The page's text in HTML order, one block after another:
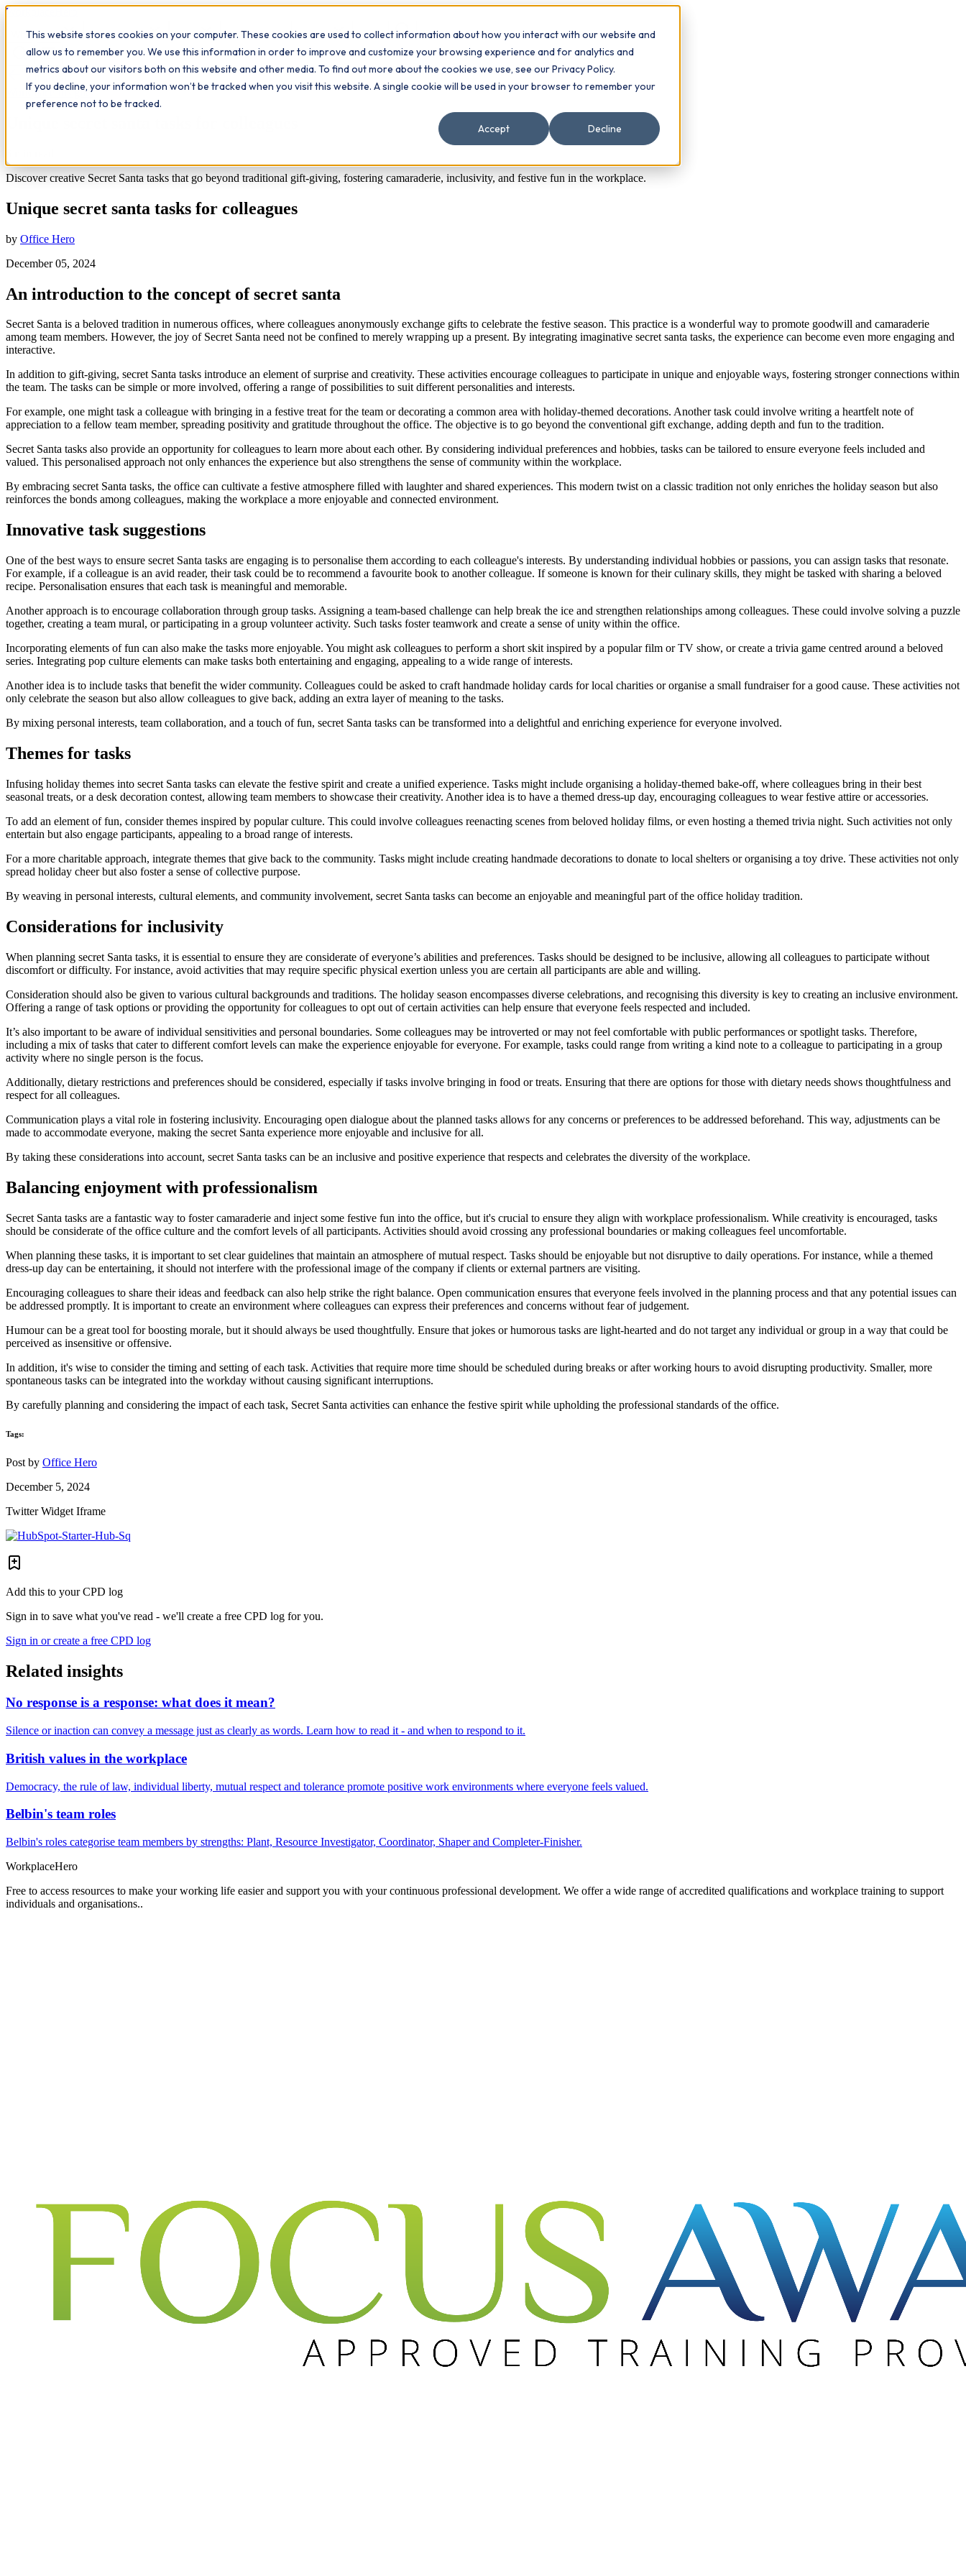
This website stores cookies on your computer. These cookies are used to collect information about how you interact with our website and
allow us to remember you. We use this information in order to improve and customize your browsing experience and for analytics and
metrics about our visitors both on this website and other media. To find out more about the cookies we use, see our Privacy Policy.
If you decline, your information won’t be tracked when you visit this website. A single cookie will be used in your browser to remember your
preference not to be tracked.
Accept
Decline
Workplace
What we do Qualifications Learn The Study Hub Insights Contact
Workplace Insights
Discover creative Secret Santa tasks that go beyond traditional gift-giving, fostering camaraderie, inclusivity, and festive fun in the workplace.
Unique secret santa tasks for colleagues
by Office Hero
December 05, 2024
An introduction to the concept of secret santa
Secret Santa is a beloved tradition in numerous offices, where colleagues anonymously exchange gifts to celebrate the festive season. This practice is a wonderful way to promote goodwill and camaraderie
among team members. However, the joy of Secret Santa need not be confined to merely wrapping up a present. By integrating imaginative secret santa tasks, the experience can become even more engaging and
interactive.
In addition to gift-giving, secret Santa tasks introduce an element of surprise and creativity. These activities encourage colleagues to participate in unique and enjoyable ways, fostering stronger connections within
the team. The tasks can be simple or more involved, offering a range of possibilities to suit different personalities and interests.
For example, one might task a colleague with bringing in a festive treat for the team or decorating a common area with holiday-themed decorations. Another task could involve writing a heartfelt note of
appreciation to a fellow team member, spreading positivity and gratitude throughout the office. The objective is to go beyond the conventional gift exchange, adding depth and fun to the tradition.
Secret Santa tasks also provide an opportunity for colleagues to learn more about each other. By considering individual preferences and hobbies, tasks can be tailored to ensure everyone feels included and
valued. This personalised approach not only enhances the experience but also strengthens the sense of community within the workplace.
By embracing secret Santa tasks, the office can cultivate a festive atmosphere filled with laughter and shared experiences. This modern twist on a classic tradition not only enriches the holiday season but also
reinforces the bonds among colleagues, making the workplace a more enjoyable and connected environment.
Innovative task suggestions
One of the best ways to ensure secret Santa tasks are engaging is to personalise them according to each colleague's interests. By understanding individual hobbies or passions, you can assign tasks that resonate.
For example, if a colleague is an avid reader, their task could be to recommend a favourite book to another colleague. If someone is known for their culinary skills, they might be tasked with sharing a beloved
recipe. Personalisation ensures that each task is meaningful and memorable.
Another approach is to encourage collaboration through group tasks. Assigning a team-based challenge can help break the ice and strengthen relationships among colleagues. These could involve solving a puzzle
together, creating a team mural, or participating in a group volunteer activity. Such tasks foster teamwork and create a sense of unity within the office.
Incorporating elements of fun can also make the tasks more enjoyable. You might ask colleagues to perform a short skit inspired by a popular film or TV show, or create a trivia game centred around a beloved
series. Integrating pop culture elements can make tasks both entertaining and engaging, appealing to a wide range of interests.
Another idea is to include tasks that benefit the wider community. Colleagues could be asked to craft handmade holiday cards for local charities or organise a small fundraiser for a good cause. These activities not
only celebrate the season but also allow colleagues to give back, adding an extra layer of meaning to the tasks.
By mixing personal interests, team collaboration, and a touch of fun, secret Santa tasks can be transformed into a delightful and enriching experience for everyone involved.
Themes for tasks
Infusing holiday themes into secret Santa tasks can elevate the festive spirit and create a unified experience. Tasks might include organising a holiday-themed bake-off, where colleagues bring in their best
seasonal treats, or a desk decoration contest, allowing team members to showcase their creativity. Another idea is to have a themed dress-up day, encouraging colleagues to wear festive attire or accessories.
To add an element of fun, consider themes inspired by popular culture. This could involve colleagues reenacting scenes from beloved holiday films, or even hosting a themed trivia night. Such activities not only
entertain but also engage participants, appealing to a broad range of interests.
For a more charitable approach, integrate themes that give back to the community. Tasks might include creating handmade decorations to donate to local shelters or organising a toy drive. These activities not only
spread holiday cheer but also foster a sense of collective purpose.
By weaving in personal interests, cultural elements, and community involvement, secret Santa tasks can become an enjoyable and meaningful part of the office holiday tradition.
Considerations for inclusivity
When planning secret Santa tasks, it is essential to ensure they are considerate of everyone’s abilities and preferences. Tasks should be designed to be inclusive, allowing all colleagues to participate without
discomfort or difficulty. For instance, avoid activities that may require specific physical exertion unless you are certain all participants are able and willing.
Consideration should also be given to various cultural backgrounds and traditions. The holiday season encompasses diverse celebrations, and recognising this diversity is key to creating an inclusive environment.
Offering a range of task options or providing the opportunity for colleagues to opt out of certain activities can help ensure that everyone feels respected and included.
It’s also important to be aware of individual sensitivities and personal boundaries. Some colleagues may be introverted or may not feel comfortable with public performances or spotlight tasks. Therefore,
including a mix of tasks that cater to different comfort levels can make the experience enjoyable for everyone. For example, tasks could range from writing a kind note to a colleague to participating in a group
activity where no single person is the focus.
Additionally, dietary restrictions and preferences should be considered, especially if tasks involve bringing in food or treats. Ensuring that there are options for those with dietary needs shows thoughtfulness and
respect for all colleagues.
Communication plays a vital role in fostering inclusivity. Encouraging open dialogue about the planned tasks allows for any concerns or preferences to be addressed beforehand. This way, adjustments can be
made to accommodate everyone, making the secret Santa experience more enjoyable and inclusive for all.
By taking these considerations into account, secret Santa tasks can be an inclusive and positive experience that respects and celebrates the diversity of the workplace.
Balancing enjoyment with professionalism
Secret Santa tasks are a fantastic way to foster camaraderie and inject some festive fun into the office, but it's crucial to ensure they align with workplace professionalism. While creativity is encouraged, tasks
should be considerate of the office culture and the comfort levels of all participants. Activities should avoid crossing any professional boundaries or making colleagues feel uncomfortable.
When planning these tasks, it is important to set clear guidelines that maintain an atmosphere of mutual respect. Tasks should be enjoyable but not disruptive to daily operations. For instance, while a themed
dress-up day can be entertaining, it should not interfere with the professional image of the company if clients or external partners are visiting.
Encouraging colleagues to share their ideas and feedback can also help strike the right balance. Open communication ensures that everyone feels involved in the planning process and that any potential issues can
be addressed promptly. It is important to create an environment where colleagues can express their preferences and concerns without fear of judgement.
Humour can be a great tool for boosting morale, but it should always be used thoughtfully. Ensure that jokes or humorous tasks are light-hearted and do not target any individual or group in a way that could be
perceived as insensitive or offensive.
In addition, it's wise to consider the timing and setting of each task. Activities that require more time should be scheduled during breaks or after working hours to avoid disrupting productivity. Smaller, more
spontaneous tasks can be integrated into the workday without causing significant interruptions.
By carefully planning and considering the impact of each task, Secret Santa activities can enhance the festive spirit while upholding the professional standards of the office.
Tags:
Post by Office Hero
December 5, 2024
Twitter Widget Iframe
Add this to your CPD log
Sign in to save what you've read - we'll create a free CPD log for you.
Sign in or create a free CPD log
Related insights
No response is a response: what does it mean?
Silence or inaction can convey a message just as clearly as words. Learn how to read it - and when to respond to it.
British values in the workplace
Democracy, the rule of law, individual liberty, mutual respect and tolerance promote positive work environments where everyone feels valued.
Belbin's team roles
Belbin's roles categorise team members by strengths: Plant, Resource Investigator, Coordinator, Shaper and Completer-Finisher.
WorkplaceHero
Free to access resources to make your working life easier and support you with your continuous professional development. We offer a wide range of accredited qualifications and workplace training to support
individuals and organisations..